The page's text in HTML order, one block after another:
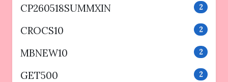
CP260518SUMMXIN 2
CROCS10 2
MBNEW10 2
GET500 2